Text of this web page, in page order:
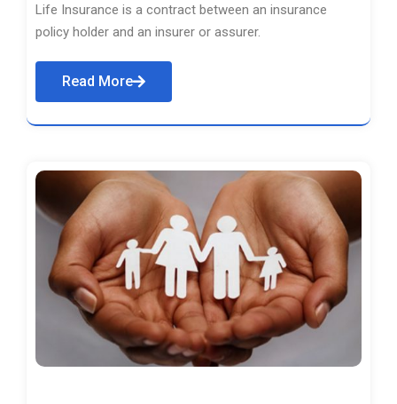
Life Insurance is a contract between an insurance
policy holder and an insurer or assurer.
Read More